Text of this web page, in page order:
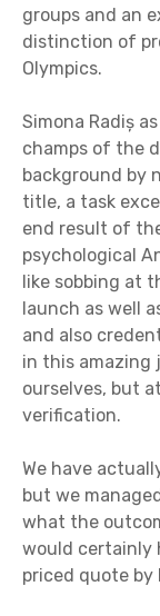
groups and an
distinction of
Olympics.
Simona Radiș
champs of the
background by
title, a task
end result of
psychological
like sobbing at
launch as well
and also
in this amazing
ourselves, but
verification.
We have
but we
what the
would certainly
priced quote by